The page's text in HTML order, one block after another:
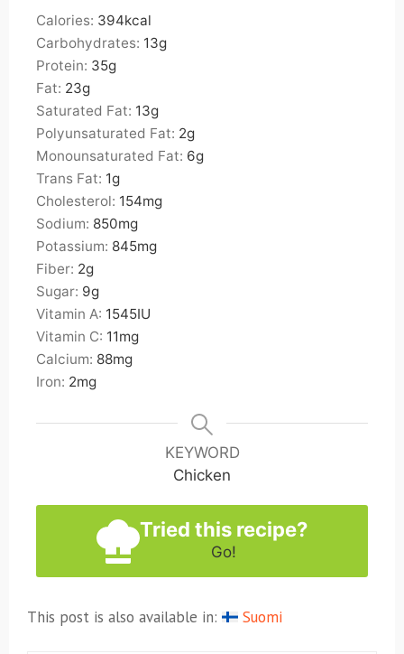
Calories: 394kcal
Carbohydrates: 13g
Protein: 35g
Fat: 23g
Saturated Fat: 13g
Polyunsaturated Fat: 2g
Monounsaturated Fat: 6g
Trans Fat: 1g
Cholesterol: 154mg
Sodium: 850mg
Potassium: 845mg
Fiber: 2g
Sugar: 9g
Vitamin A: 1545IU
Vitamin C: 11mg
Calcium: 88mg
Iron: 2mg
KEYWORD
Chicken
Tried this recipe?
Go!
This post is also available in: Suomi